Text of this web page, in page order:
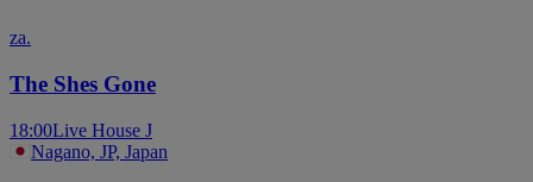
za.
The Shes Gone
18:00Live House J
Nagano, JP, Japan